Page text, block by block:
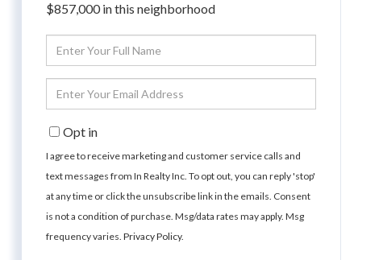
$857,000 in this neighborhood
Enter
Full
Name
Enter
Your
EmailOpt in
I agree to receive marketing and customer service calls and
text messages from In Realty Inc. To opt out, you can reply 'stop'
at any time or click the unsubscribe link in the emails. Consent
is not a condition of purchase. Msg/data rates may apply. Msg
frequency varies.Privacy Policy.